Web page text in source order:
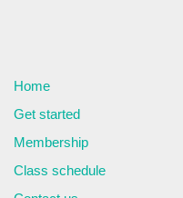
Home
Get started
Membership
Class schedule